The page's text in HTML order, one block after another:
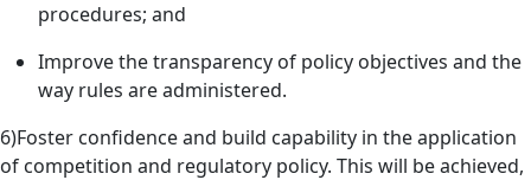
procedures; and
Improve the transparency of policy objectives and the
way rules are administered.
6)Foster confidence and build capability in the application
of competition and regulatory policy. This will be achieved,